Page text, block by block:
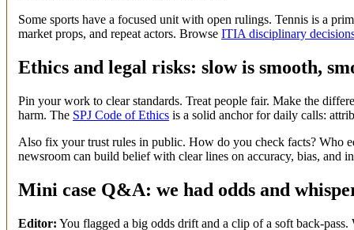
Some sports have a focused unit with open rulings. Tennis is a
market props, and repeat actors. Browse ITIA disciplinary
Ethics and legal risks: slow is smooth,
Pin your work to clear standards. Treat people fair. Make the
harm. The SPJ Code of Ethics is a solid anchor for daily calls:
Also fix your trust rules in public. How do you check facts? Who
newsroom can build belief with clear lines on accuracy, bias, and
Mini case Q&A: we had odds and
Editor: You flagged a big odds drift and a clip of a soft back-